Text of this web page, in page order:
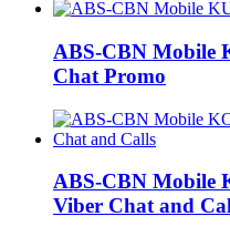
ABS-CBN Mobile
Chat Promo
ABS-CBN Mobile
Viber Chat and